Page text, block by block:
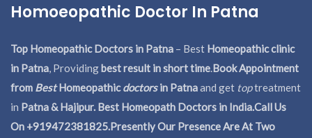
Homoeopathic Doctor In Patna
Top Homeopathic Doctors in Patna – Best Homeopathic clinic
in Patna, Providingbest result in short time.Book Appointment
from BestHomeopathicdoctorsin Patnaand get toptreatment
in Patna & Hajipur. Best Homeopath Doctors in India.Call Us
On +919472381825.Presently Our Presence Are At Two